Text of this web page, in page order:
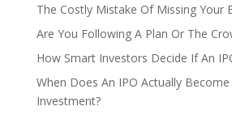
The Costly Mistake Of Missing Your
Are You Following A Plan Or The
How Smart Investors Decide If An
When Does An IPO Actually
Investment?